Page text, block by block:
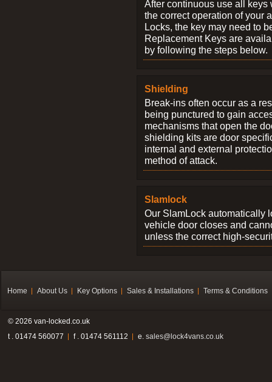
After continuous use all keys
the correct operation of your
Locks, the key may need to
Replacement Keys are
by following the steps below.
Shielding
Break-ins often occur as a
being punctured to gain
mechanisms that open the
shielding kits are door
internal and external
method of attack.
Slamlock
Our SlamLock automatically
vehicle door closes and
unless the correct high-
Home About Us Key Options Sales & Installations Terms & Conditions
© 2026 van-locked.co.uk
t . 01474 560077
f . 01474 561112 e. sales@lock4vans.co.uk